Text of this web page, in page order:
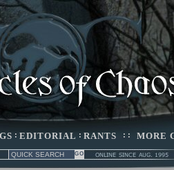
: EDITORIAL : RANTS : : MORE